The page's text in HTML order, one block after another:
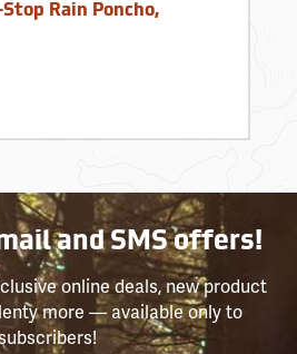
Rain Poncho,
and SMS offers!
online deals, new product
more — available only to